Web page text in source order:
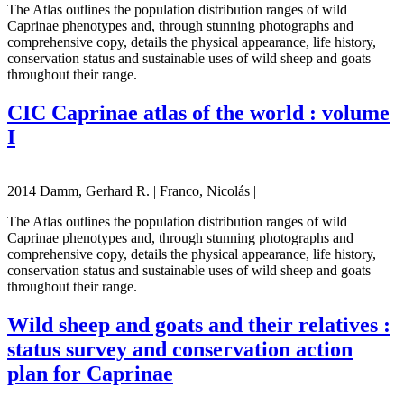
The Atlas outlines the population distribution ranges of wild
Caprinae phenotypes and, through stunning photographs and
comprehensive copy, details the physical appearance, life history,
conservation status and sustainable uses of wild sheep and goats
throughout their range.
CIC Caprinae atlas of the world : volume
I
2014 Damm, Gerhard R. | Franco, Nicolás |
The Atlas outlines the population distribution ranges of wild
Caprinae phenotypes and, through stunning photographs and
comprehensive copy, details the physical appearance, life history,
conservation status and sustainable uses of wild sheep and goats
throughout their range.
Wild sheep and goats and their relatives :
status survey and conservation action
plan for Caprinae